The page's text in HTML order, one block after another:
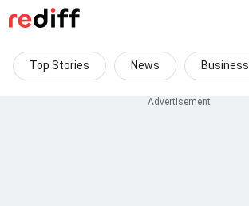
Top Stories News Business